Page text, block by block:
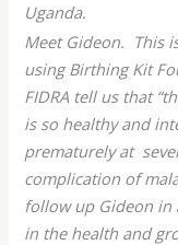
Uganda.
Meet Gideon. This
using Birthing Kit
FIDRA tell us that
is so healthy and
prematurely at
complication of
follow up Gideon in
in the health and